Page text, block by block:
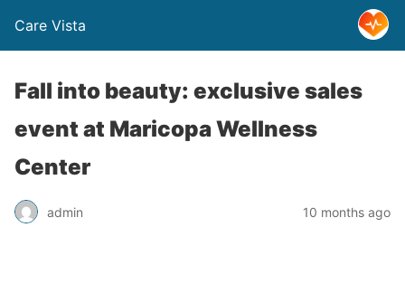
Care Vista
Fall into beauty: exclusive sales
event at Maricopa Wellness
Center
admin 10 months ago